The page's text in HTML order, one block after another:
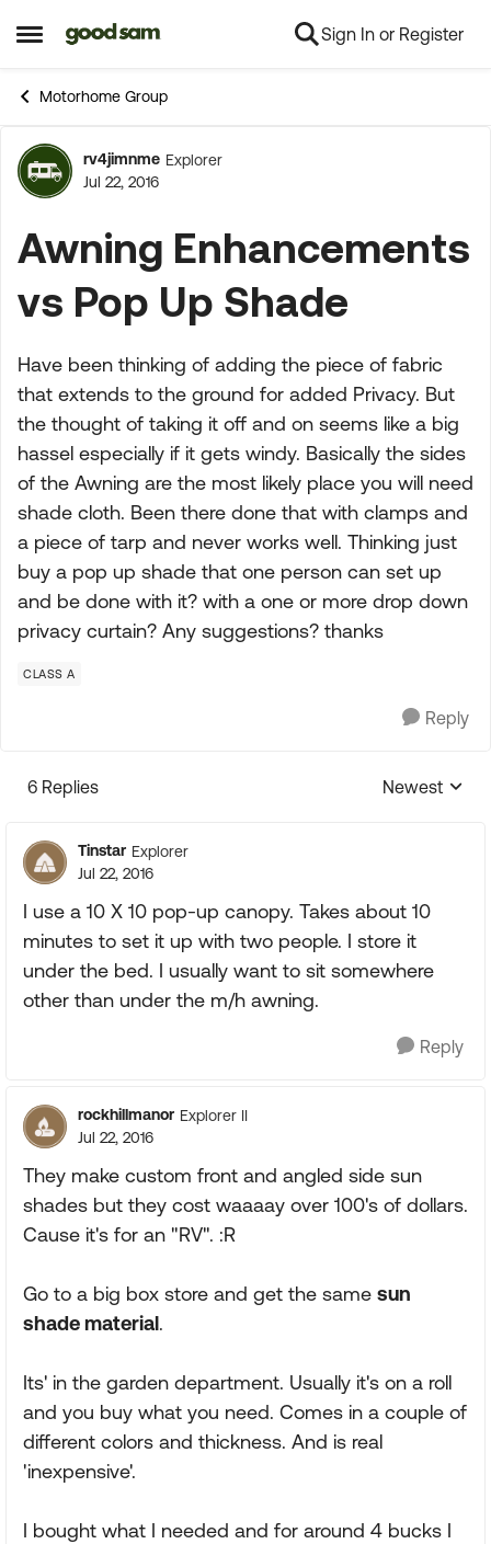
Open Side Menu
Skip to content Sign In or Register
Motorhome Group
Forum Discussion
rv4jimnme Explorer
Jul 22, 2016
Awning Enhancements
vs Pop Up Shade
Have been thinking of adding the piece of fabric
that extends to the ground for added Privacy. But
the thought of taking it off and on seems like a big
hassel especially if it gets windy. Basically the sides
of the Awning are the most likely place you will need
shade cloth. Been there done that with clamps and
a piece of tarp and never works well. Thinking just
buy a pop up shade that one person can set up
and be done with it? with a one or more drop down
privacy curtain? Any suggestions? thanks
CLASS A
Reply
6 Replies
Replies
Newest
Tinstar Explorer
Jul 22, 2016
I use a 10 X 10 pop-up canopy. Takes about 10
minutes to set it up with two people. I store it
under the bed. I usually want to sit somewhere
other than under the m/h awning.
Reply
rockhillmanor Explorer II
Jul 22, 2016
They make custom front and angled side sun
shades but they cost waaaay over 100's of dollars.
Cause it's for an "RV". :R
Go to a big box store and get the same sun
shade material.
Its' in the garden department. Usually it's on a roll
and you buy what you need. Comes in a couple of
different colors and thickness. And is real
'inexpensive'.
I bought what I needed and for around 4 bucks I